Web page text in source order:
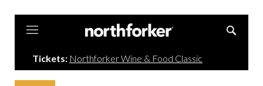
Tickets: Northforker Wine & Food Classic